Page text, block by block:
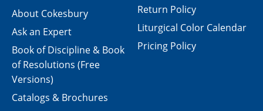
About Cokesbury
Ask an Expert
Book of Discipline & Book
of Resolutions (Free
Versions)
Catalogs & Brochures
Return Policy
Liturgical Color Calendar
Pricing Policy